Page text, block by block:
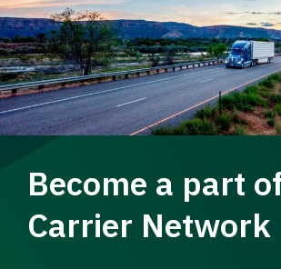
Become a part
Carrier Network